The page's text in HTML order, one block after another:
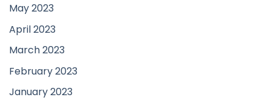
May 2023
April 2023
March 2023
February 2023
January 2023